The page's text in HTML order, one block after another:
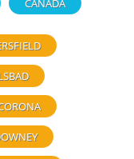
CANADA